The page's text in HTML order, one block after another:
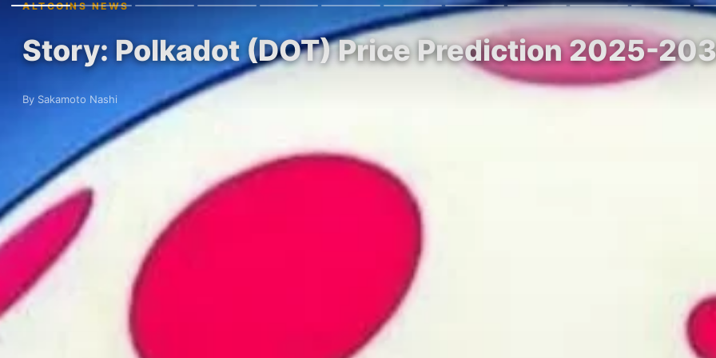
ALTCOINS NEWS
Story: Polkadot (DOT) Price Prediction 2025-
By Sakamoto Nashi